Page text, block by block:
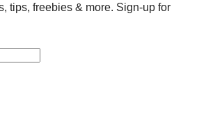
tips, freebies & more. Sign-up for